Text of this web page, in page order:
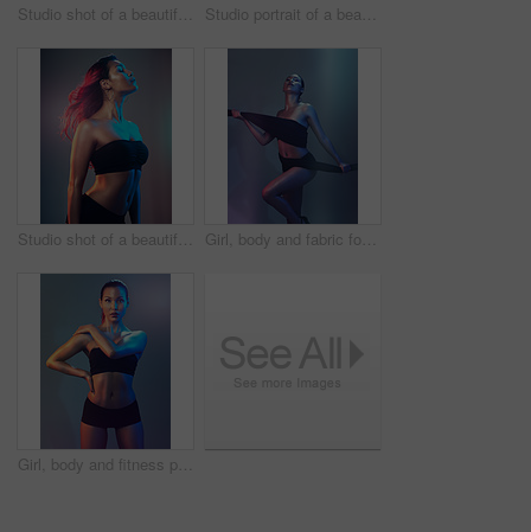
Studio shot of a beautiful young woman posing against a multi colored background Studio portrait of a beautiful young woman posing against a multi colored background
Studio shot of a beautiful young woman posing against a multi colored background Girl, body and fabric for fashion in studio for creative art, glowing skin or beauty with textile. Fitness model, person or colorful aesthetic for wellness, skincare or cosmetics with neon background
Girl, body and fitness portrait in studio with bikini, confidence and glowing skin for beauty or cosmetics. Model, person and underwear with serious face, self care and dermatology on neon background